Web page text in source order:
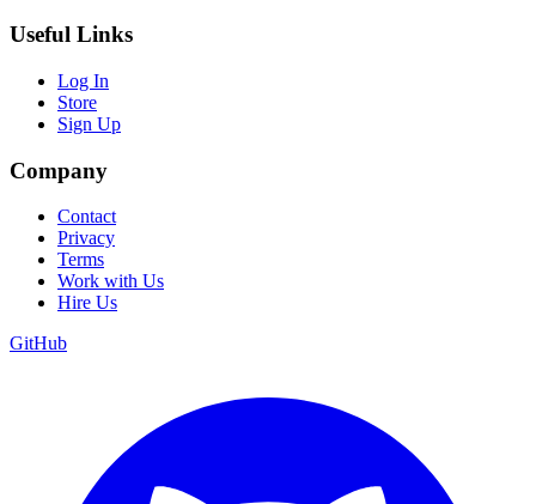
Useful Links
Log In
Store
Sign Up
Company
Contact
Privacy
Terms
Work with Us
Hire Us
GitHub